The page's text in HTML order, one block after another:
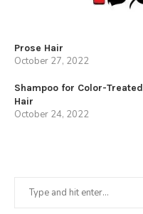
Prose Hair
October 27, 2022
Shampoo for Color-Treated
Hair
October 24, 2022